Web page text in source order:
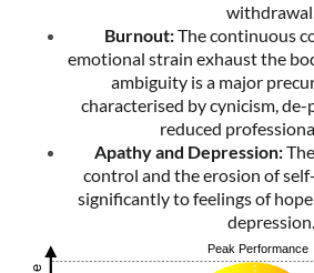
Burnout:The continuous
emotional strain exhaust the
ambiguity is a major
characterised by cynicism,
reduced
Apathy and Depression:
control and the erosion of
significantly to feelings of
depression.